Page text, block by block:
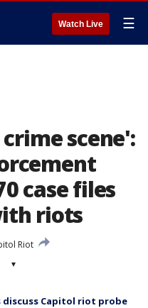
Watch Live ☰
crime scene':
case files
riots
Riot
▾
Capitol riot probe